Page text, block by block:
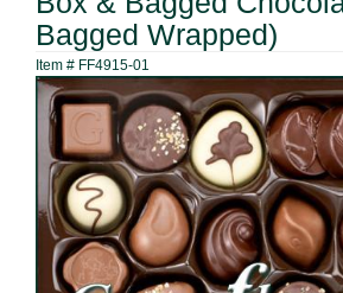
Bagged Wrapped)
Item # FF4915-01